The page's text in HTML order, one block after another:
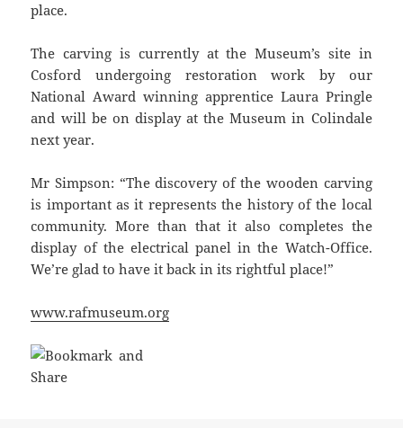
place.
The carving is currently at the Museum’s site in
Cosford undergoing restoration work by our
National Award winning apprentice Laura Pringle
and will be on display at the Museum in Colindale
next year.
Mr Simpson: “The discovery of the wooden carving
is important as it represents the history of the local
community. More than that it also completes the
display of the electrical panel in the Watch-Office.
We’re glad to have it back in its rightful place!”
www.rafmuseum.org